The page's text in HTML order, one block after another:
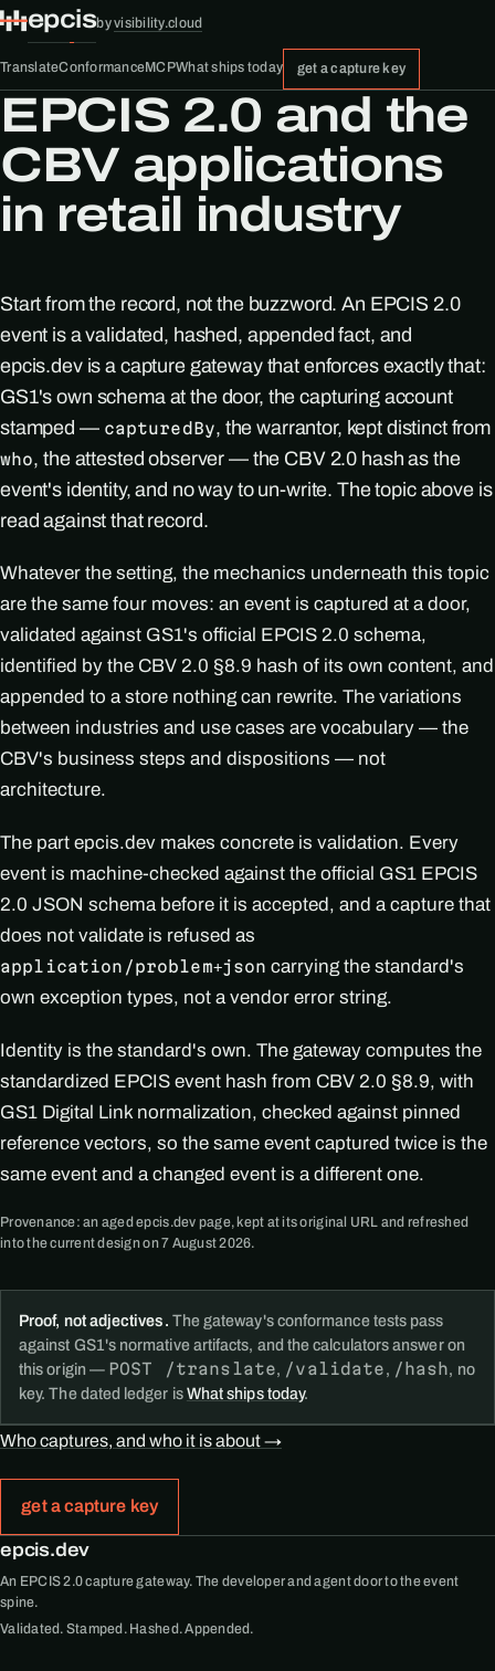
epcisbyvisibility.cloud
TranslateConformanceMCPWhat ships today get a capture key
EPCIS 2.0 and the
CBV applications
in retail industry
Start from the record, not the buzzword. An EPCIS 2.0
event is a validated, hashed, appended fact, and
epcis.dev is a capture gateway that enforces exactly that:
GS1's own schema at the door, the capturing account
stamped — capturedBy, the warrantor, kept distinct from
who, the attested observer — the CBV 2.0 hash as the
event's identity, and no way to un-write. The topic above is
read against that record.
Whatever the setting, the mechanics underneath this topic
are the same four moves: an event is captured at a door,
validated against GS1's official EPCIS 2.0 schema,
identified by the CBV 2.0 §8.9 hash of its own content, and
appended to a store nothing can rewrite. The variations
between industries and use cases are vocabulary — the
CBV's business steps and dispositions — not
architecture.
The part epcis.dev makes concrete is validation. Every
event is machine-checked against the official GS1 EPCIS
2.0 JSON schema before it is accepted, and a capture that
does not validate is refused as
application/problem+json carrying the standard's
own exception types, not a vendor error string.
Identity is the standard's own. The gateway computes the
standardized EPCIS event hash from CBV 2.0 §8.9, with
GS1 Digital Link normalization, checked against pinned
reference vectors, so the same event captured twice is the
same event and a changed event is a different one.
Provenance: an aged epcis.dev page, kept at its original URL and refreshed
into the current design on 7 August 2026.
Proof, not adjectives. The gateway's conformance tests pass
against GS1's normative artifacts, and the calculators answer on
this origin — POST /translate, /validate, /hash, no
key. The dated ledger isWhat ships today.
Who captures, and who it is about →
get a capture key
epcis.dev
An EPCIS 2.0 capture gateway. The developer and agent door to the event
spine.
Validated. Stamped. Hashed. Appended.